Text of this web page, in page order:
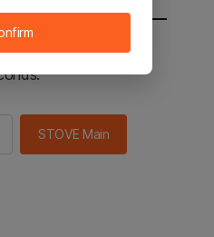
STOVE main in 2
STOVE Main